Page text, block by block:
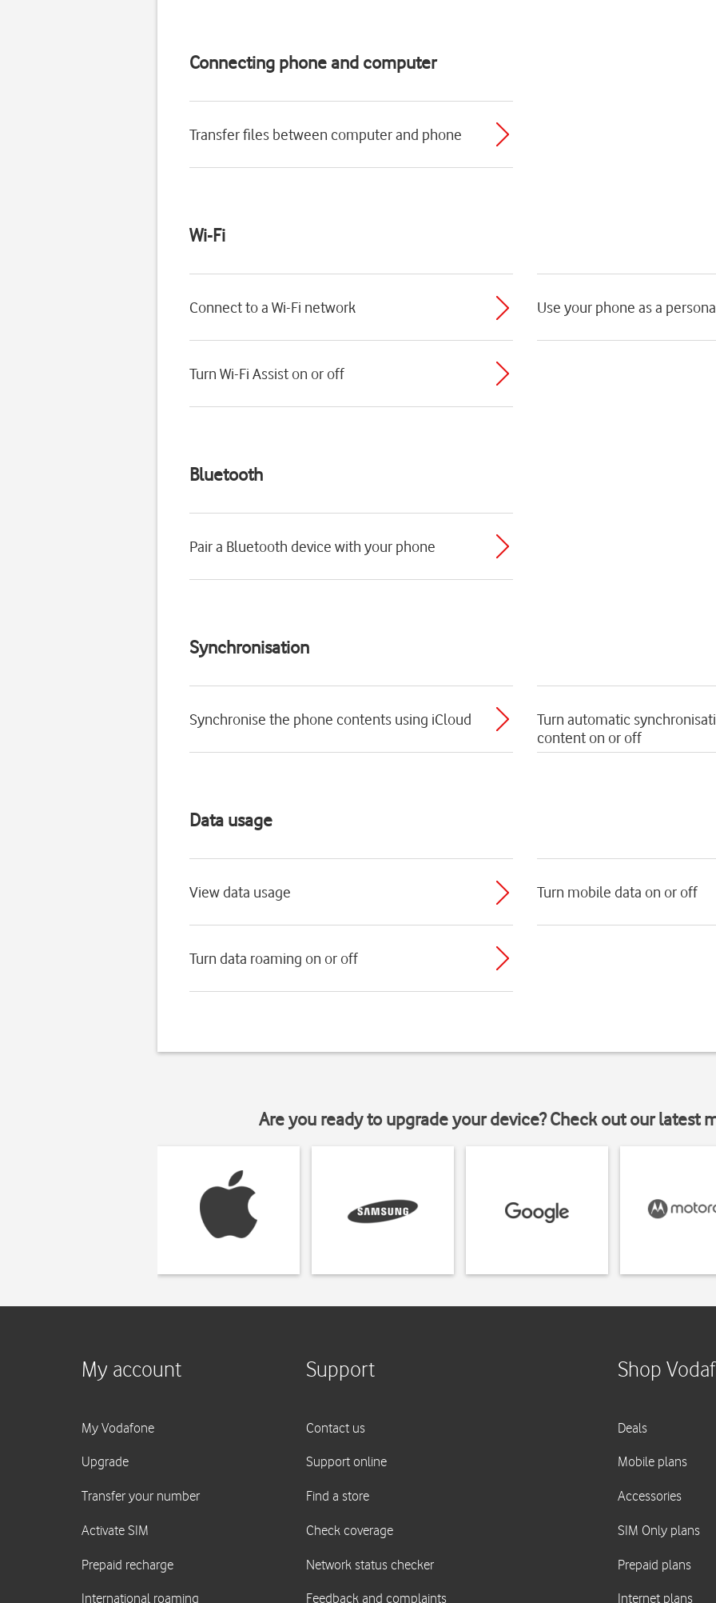
Connecting phone and computer
Transfer files between computer and phone
Wi-Fi
Connect to a Wi-Fi network Use your phone as a
Turn Wi-Fi Assist on or off
Bluetooth
Pair a Bluetooth device with your phone
Synchronisation
Synchronise the phone contents using iCloud
Turn automatic
content on or off
Data usage
View data usage Turn mobile data on or off
Turn data roaming on or off
Are you ready to upgrade your device? Check out our latest